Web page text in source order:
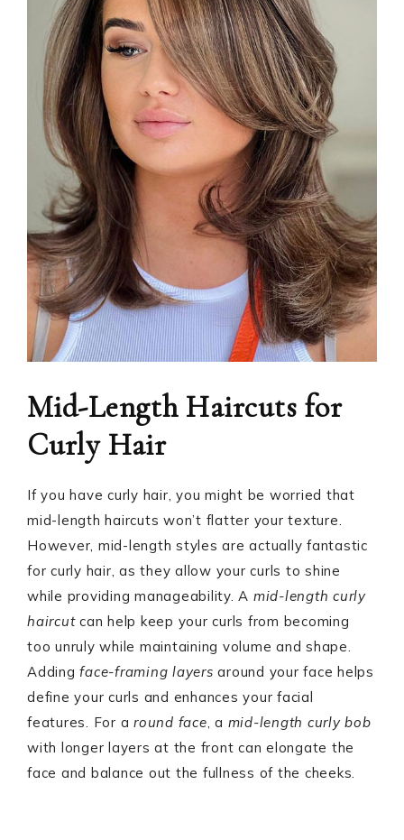
Mid-Length Haircuts for
Curly Hair
If you have curly hair, you might be worried that
mid-length haircuts won’t flatter your texture.
However, mid-length styles are actually fantastic
for curly hair, as they allow your curls to shine
while providing manageability. A mid-length curly
haircutcan help keep your curls from becoming
too unruly while maintaining volume and shape.
Addingface-framing layers around your face helps
define your curls and enhances your facial
features. For a round face, a mid-length curly bob
with longer layers at the front can elongate the
face and balance out the fullness of the cheeks.